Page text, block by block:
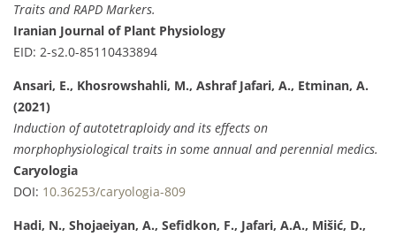
Traits and RAPD Markers.
Iranian Journal of Plant Physiology
EID: 2-s2.0-85110433894
Ansari, E., Khosrowshahli, M., Ashraf Jafari, A., Etminan, A.
(2021)
Induction of autotetraploidy and its effects on
morphophysiological traits in some annual and perennial medics.
Caryologia
DOI: 10.36253/caryologia-809
Hadi, N., Shojaeiyan, A., Sefidkon, F., Jafari, A.A., Mišić, D.,